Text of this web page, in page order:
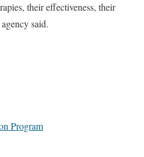
their effectiveness, their
said.
Program